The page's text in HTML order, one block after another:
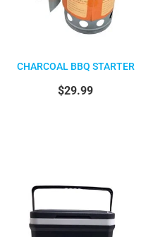
CHARCOAL BBQ STARTER
$29.99